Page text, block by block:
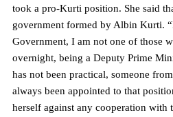
took a pro-Kurti position. She said
government formed by Albin Kurti.
Government, I am not one of those
overnight, being a Deputy Prime
has not been practical, someone
always been appointed to that
herself against any cooperation